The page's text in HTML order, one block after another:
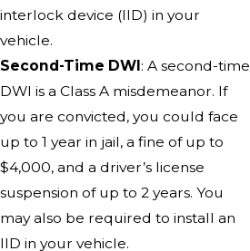
interlock device (IID) in your
vehicle.
Second-Time DWI: A second-time
DWI is a Class A misdemeanor. If
you are convicted, you could face
up to 1 year in jail, a fine of up to
$4,000, and a driver’s license
suspension of up to 2 years. You
may also be required to install an
IID in your vehicle.